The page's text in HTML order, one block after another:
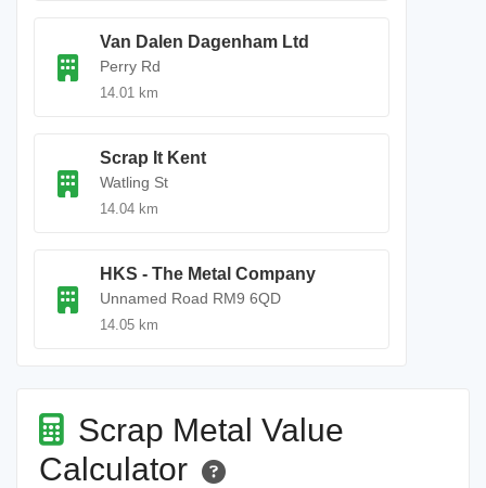
Van Dalen Dagenham Ltd
Perry Rd
14.01 km
Scrap It Kent
Watling St
14.04 km
HKS - The Metal Company
Unnamed Road RM9 6QD
14.05 km
Scrap Metal Value
Calculator